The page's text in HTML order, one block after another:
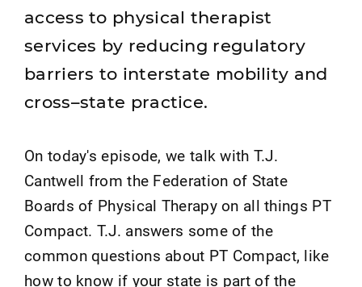
access to physical therapist
services by reducing regulatory
barriers to interstate mobility and
cross–state practice.
On today's episode, we talk with T.J.
Cantwell from the Federation of State
Boards of Physical Therapy on all things PT
Compact. T.J. answers some of the
common questions about PT Compact, like
how to know if your state is part of the